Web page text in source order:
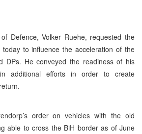
Defence, Volker Ruehe, requested the
to influence the acceleration of the
DPs. He conveyed the readiness of his
additional efforts in order to create
order on vehicles with the old
able to cross the BiH border as of June